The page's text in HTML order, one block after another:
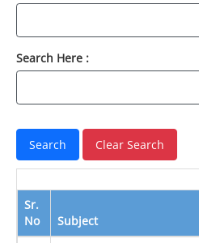
Search Here :
Sr.
No
Subject